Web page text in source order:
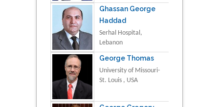
Ghassan George
Haddad
Serhal Hospital,
Lebanon
George Thomas
University of Missouri-
St. Louis , USA